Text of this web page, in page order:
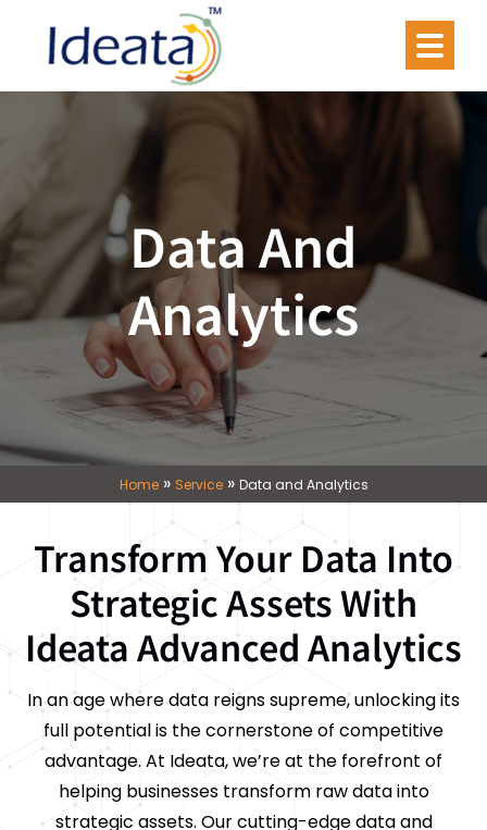
Data And
Analytics
Home» Service» Data and Analytics
Transform Your Data Into
Strategic Assets With
Ideata Advanced Analytics
In an age where data reigns supreme, unlocking its
full potential is the cornerstone of competitive
advantage. At Ideata, we’re at the forefront of
helping businesses transform raw data into
strategic assets. Our cutting-edge data and